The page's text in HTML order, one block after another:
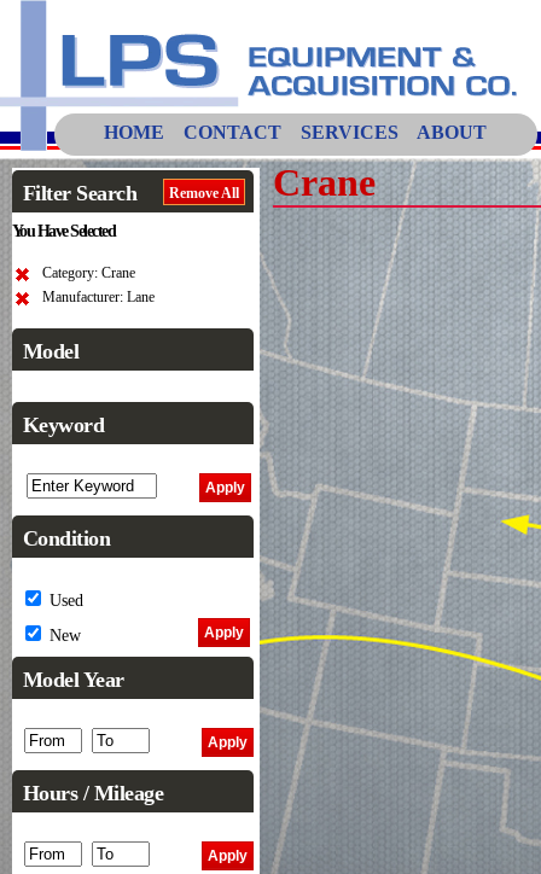
HOME CONTACT SERVICES ABOUT
Filter Search Remove All
You Have Selected
Category: Crane
Manufacturer: Lane
Model
Keyword
Condition
Used
New
Model Year
Hours / Mileage
Crane